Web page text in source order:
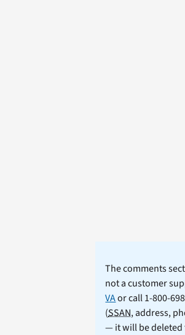
The comments
not a customer
VAor call 1-800-
(SSAN, address,
— it will be